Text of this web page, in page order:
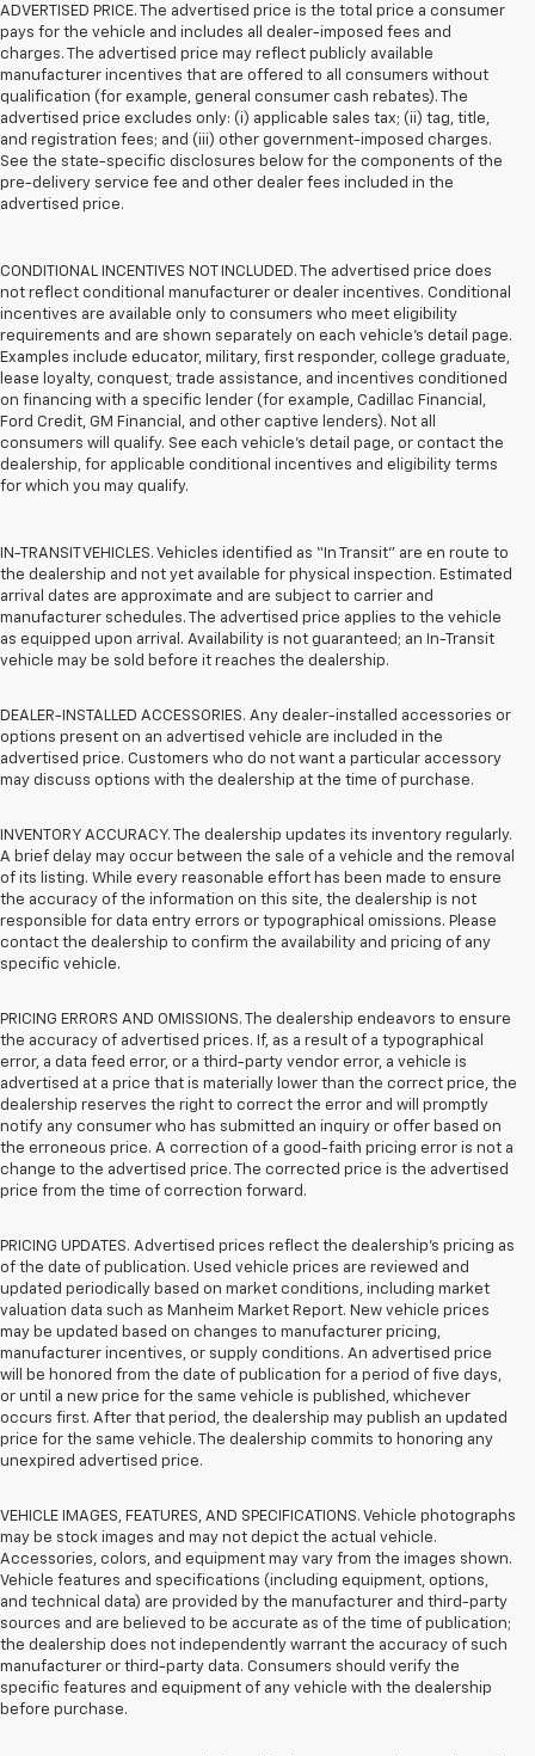
ADVERTISED PRICE. The advertised price is the total price a consumer
pays for the vehicle and includes all dealer-imposed fees and
charges. The advertised price may reflect publicly available
manufacturer incentives that are offered to all consumers without
qualification (for example, general consumer cash rebates). The
advertised price excludes only: (i) applicable sales tax; (ii) tag, title,
and registration fees; and (iii) other government-imposed charges.
See the state-specific disclosures below for the components of the
pre-delivery service fee and other dealer fees included in the
advertised price.
CONDITIONAL INCENTIVES NOT INCLUDED. The advertised price does
not reflect conditional manufacturer or dealer incentives. Conditional
incentives are available only to consumers who meet eligibility
requirements and are shown separately on each vehicle’s detail page.
Examples include educator, military, first responder, college graduate,
lease loyalty, conquest, trade assistance, and incentives conditioned
on financing with a specific lender (for example, Cadillac Financial,
Ford Credit, GM Financial, and other captive lenders). Not all
consumers will qualify. See each vehicle’s detail page, or contact the
dealership, for applicable conditional incentives and eligibility terms
for which you may qualify.
IN-TRANSIT VEHICLES. Vehicles identified as “In Transit” are en route to
the dealership and not yet available for physical inspection. Estimated
arrival dates are approximate and are subject to carrier and
manufacturer schedules. The advertised price applies to the vehicle
as equipped upon arrival. Availability is not guaranteed; an In-Transit
vehicle may be sold before it reaches the dealership.
DEALER-INSTALLED ACCESSORIES. Any dealer-installed accessories or
options present on an advertised vehicle are included in the
advertised price. Customers who do not want a particular accessory
may discuss options with the dealership at the time of purchase.
INVENTORY ACCURACY. The dealership updates its inventory regularly.
A brief delay may occur between the sale of a vehicle and the removal
of its listing. While every reasonable effort has been made to ensure
the accuracy of the information on this site, the dealership is not
responsible for data entry errors or typographical omissions. Please
contact the dealership to confirm the availability and pricing of any
specific vehicle.
PRICING ERRORS AND OMISSIONS. The dealership endeavors to ensure
the accuracy of advertised prices. If, as a result of a typographical
error, a data feed error, or a third-party vendor error, a vehicle is
advertised at a price that is materially lower than the correct price, the
dealership reserves the right to correct the error and will promptly
notify any consumer who has submitted an inquiry or offer based on
the erroneous price. A correction of a good-faith pricing error is not a
change to the advertised price. The corrected price is the advertised
price from the time of correction forward.
PRICING UPDATES. Advertised prices reflect the dealership's pricing as
of the date of publication. Used vehicle prices are reviewed and
updated periodically based on market conditions, including market
valuation data such as Manheim Market Report. New vehicle prices
may be updated based on changes to manufacturer pricing,
manufacturer incentives, or supply conditions. An advertised price
will be honored from the date of publication for a period of five days,
or until a new price for the same vehicle is published, whichever
occurs first. After that period, the dealership may publish an updated
price for the same vehicle. The dealership commits to honoring any
unexpired advertised price.
VEHICLE IMAGES, FEATURES, AND SPECIFICATIONS. Vehicle photographs
may be stock images and may not depict the actual vehicle.
Accessories, colors, and equipment may vary from the images shown.
Vehicle features and specifications (including equipment, options,
and technical data) are provided by the manufacturer and third-party
sources and are believed to be accurate as of the time of publication;
the dealership does not independently warrant the accuracy of such
manufacturer or third-party data. Consumers should verify the
specific features and equipment of any vehicle with the dealership
before purchase.